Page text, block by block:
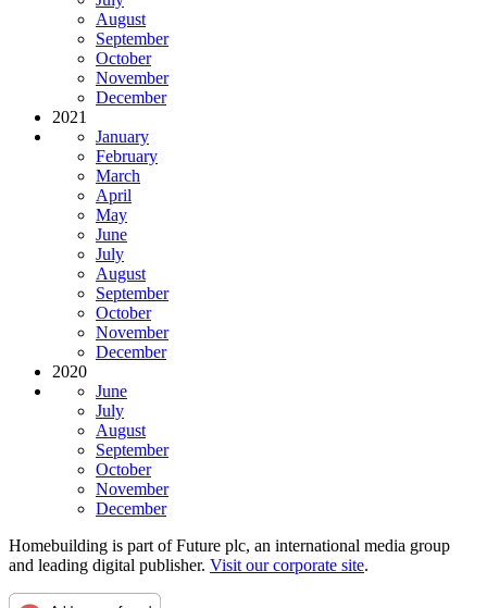
August
September
October
November
December
2021
January
February
March
April
May
June
July
August
September
October
November
December
2020
June
July
August
September
October
November
December
Homebuilding is part of Future plc, an international media group
and leading digital publisher. Visit our corporate site.